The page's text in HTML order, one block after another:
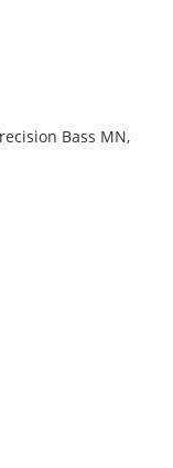
Bass MN,